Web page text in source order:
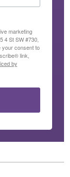
marketing
4 St SW #730,
your consent to
link,
by